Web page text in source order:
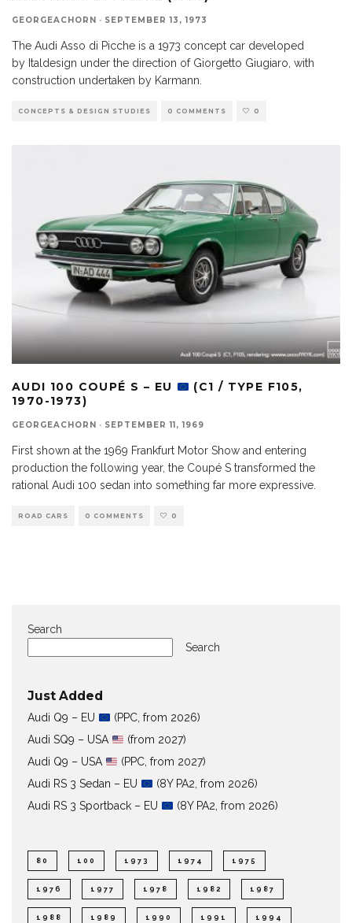
GEORGEACHORN · SEPTEMBER 13, 1973
The Audi Asso di Picche is a 1973 concept car developed
by Italdesign under the direction of Giorgetto Giugiaro, with
construction undertaken by Karmann.
CONCEPTS & DESIGN STUDIES 0 COMMENTS 0
AUDI 100 COUPÉ S – EU
(C1 / TYPE F105,
1970-1973)
GEORGEACHORN · SEPTEMBER 11, 1969
First shown at the 1969 Frankfurt Motor Show and entering
production the following year, the Coupé S transformed the
rational Audi 100 sedan into something far more expressive.
ROAD CARS 0 COMMENTS 0
Search
Search
Just Added
Audi Q9 – EU
(PPC, from 2026)
Audi SQ9 – USA
(from 2027)
Audi Q9 – USA
(PPC, from 2027)
Audi RS 3 Sedan – EU
(8Y PA2, from 2026)
Audi RS 3 Sportback – EU
(8Y PA2, from 2026)
80 100 1973 1974 1975
1976 1977 1978 1982 1987
1988 1989 1990 1991 1994